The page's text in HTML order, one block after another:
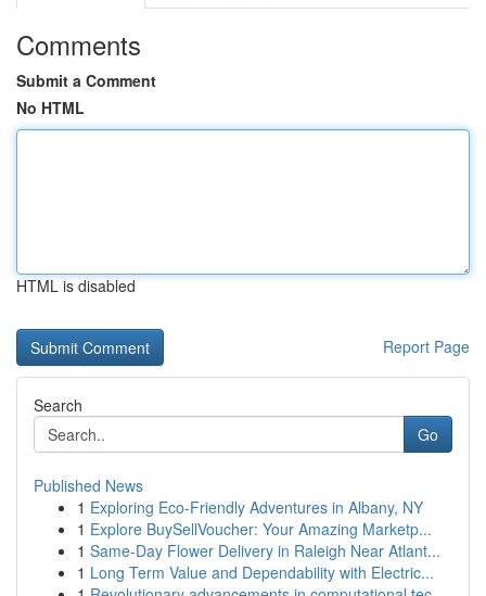
Comments
Submit a Comment
No HTML
HTML is disabled
Report Page
Search
Go
Published News
1 Exploring Eco-Friendly Adventures in Albany, NY
1 Explore BuySellVoucher: Your Amazing Marketp...
1 Same-Day Flower Delivery in Raleigh Near Atlant...
1 Long Term Value and Dependability with Electric...